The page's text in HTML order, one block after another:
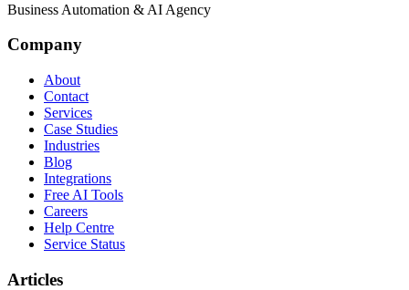
Business Automation & AI Agency
Company
About
Contact
Services
Case Studies
Industries
Blog
Integrations
Free AI Tools
Careers
Help Centre
Service Status
Articles